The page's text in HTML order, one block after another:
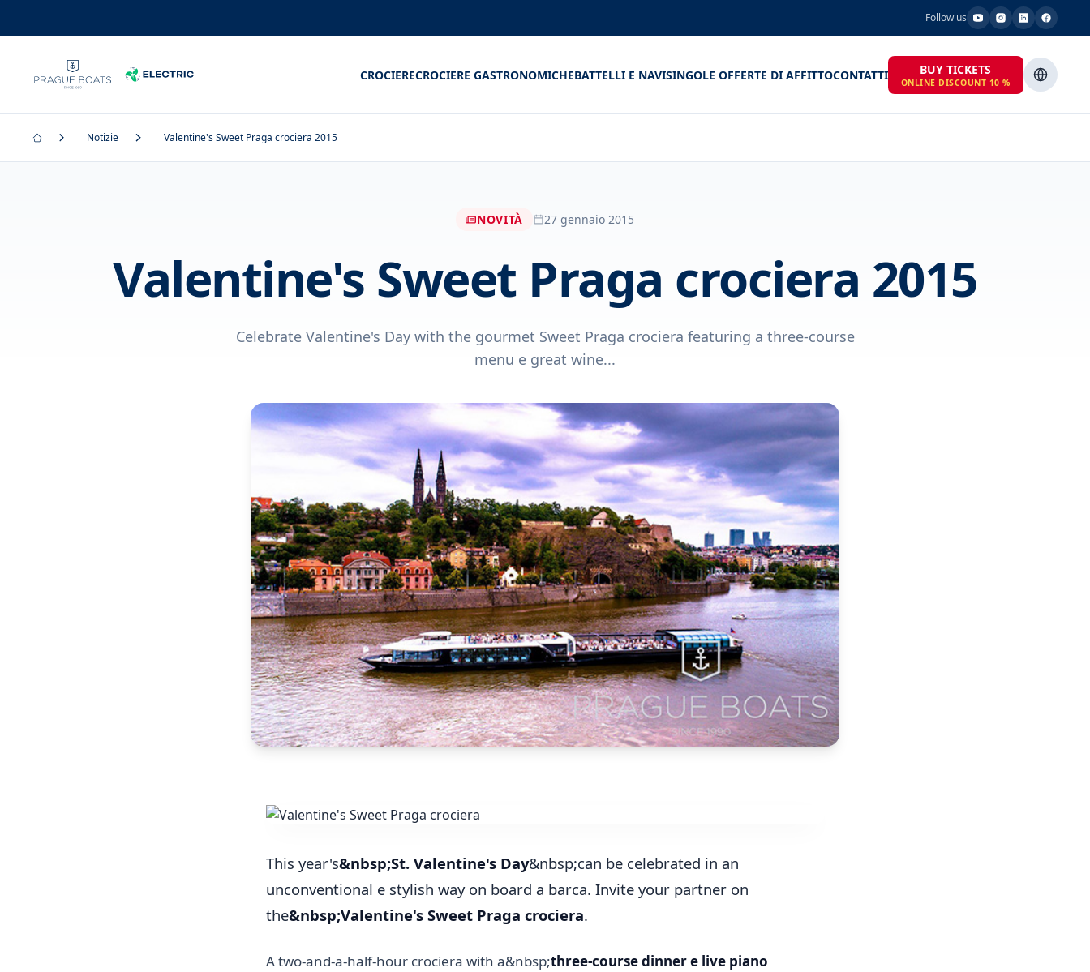
Follow us
CROCIERECROCIERE GASTRONOMICHEBATTELLI E NAVISINGOLE OFFERTE DI AFFITTOCONTATTI BUY TICKETS
ONLINE DISCOUNT 10 %
Notizie Valentine's Sweet Praga crociera 2015
NOVITÀ 27 gennaio 2015
Valentine's Sweet Praga crociera 2015
Celebrate Valentine's Day with the gourmet Sweet Praga crociera featuring a three-course
menu e great wine...
This year's&nbsp;St. Valentine's Day&nbsp;can be celebrated in an
unconventional e stylish way on board a barca. Invite your partner on
the&nbsp;Valentine's Sweet Praga crociera.
A two-and-a-half-hour crociera with a&nbsp;three-course dinner e live piano